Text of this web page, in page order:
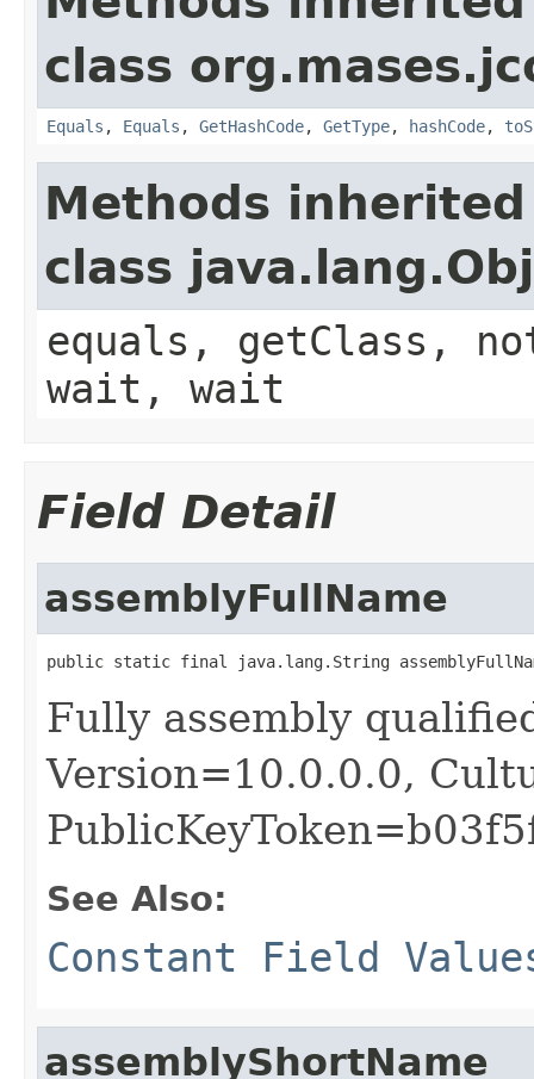
class
Equals , Equals , GetHashCode, GetType, hashCode,
Methods
class
equals, getClass,
wait, wait
Field Detail
assemblyFullName
public static final java.lang.String
Fully assembly
Version=10.0.0.0,
See Also:
Constant Field
assemblyShortName